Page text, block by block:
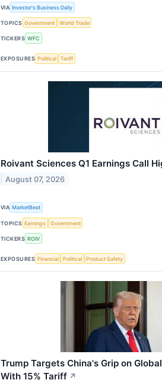
VIA Investor's Business Daily
TOPICS Government World Trade
TICKERS WFC
EXPOSURES Political Tariff
Roivant Sciences Q1 Earnings Call
August 07, 2026
VIA MarketBeat
TOPICS Earnings Government
TICKERS ROIV
EXPOSURES Financial Political Product Safety
Trump Targets China's Grip on
With 15% Tariff ↗